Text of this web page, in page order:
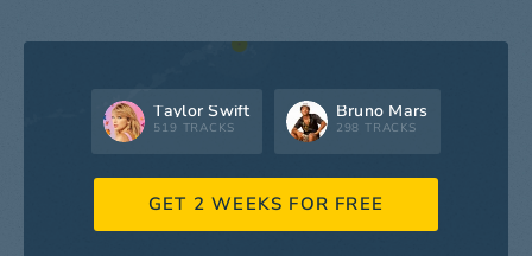
Taylor Swift
519 TRACKS
Bruno Mars
298 TRACKS
GET 2 WEEKS FOR FREE